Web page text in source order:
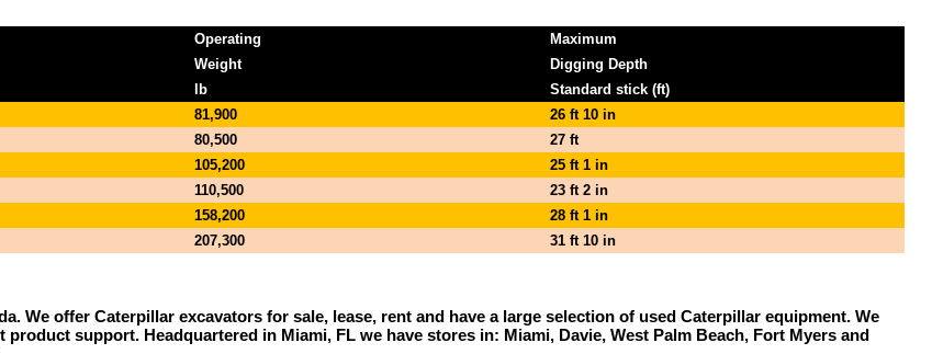
Operating
Maximum
Weight
Digging Depth
lb
Standard stick (ft)
81,900
26 ft 10 in
80,500
27 ft
105,200
25 ft 1 in
110,500
23 ft 2 in
158,200
28 ft 1 in
207,300 31 ft 10 in
We offer Caterpillar excavators for sale, lease, rent and have a large selection of used Caterpillar equipment. We
support. Headquartered in Miami, FL we have stores in: Miami, Davie, West Palm Beach, Fort Myers and